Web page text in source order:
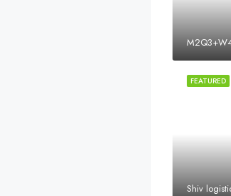
FEATURED